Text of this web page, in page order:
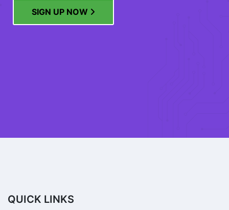
SIGN UP NOW
QUICK LINKS